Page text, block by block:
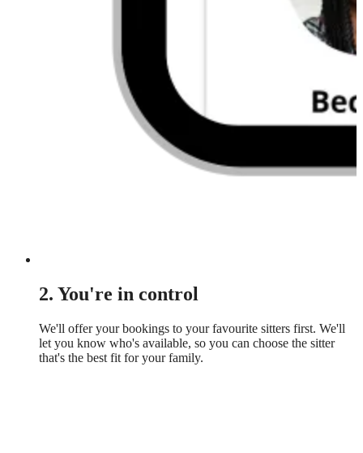
2. You're in control
We'll offer your bookings to your favourite sitters first. We'll
let you know who's available, so you can choose the sitter
that's the best fit for your family.